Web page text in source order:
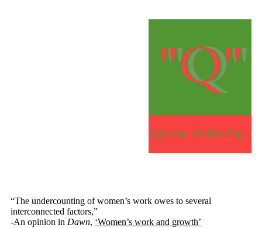
“The undercounting of women’s work owes to several
interconnected factors,”
-An opinion in Dawn, ‘Women’s work and growth’